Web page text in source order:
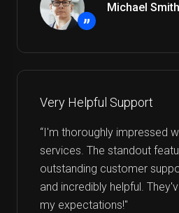
”
Michael Smith
Very Helpful Support
“I'm thoroughly impressed
services. The standout
outstanding customer
and incredibly helpful.
my expectations!"